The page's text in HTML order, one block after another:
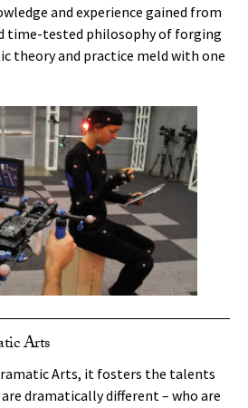
and experience gained from
time-tested philosophy of forging
theory and practice meld with one
Arts
Arts, it fosters the talents
dramatically different – who are